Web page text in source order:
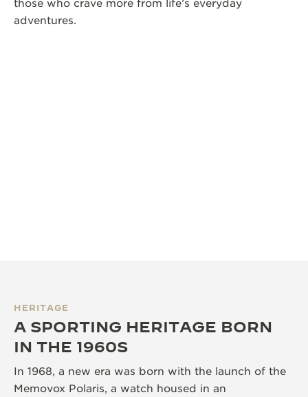
those who crave more from life’s everyday
adventures.
HERITAGE
A SPORTING HERITAGE BORN
IN THE 1960S
In 1968, a new era was born with the launch of the
Memovox Polaris, a watch housed in an